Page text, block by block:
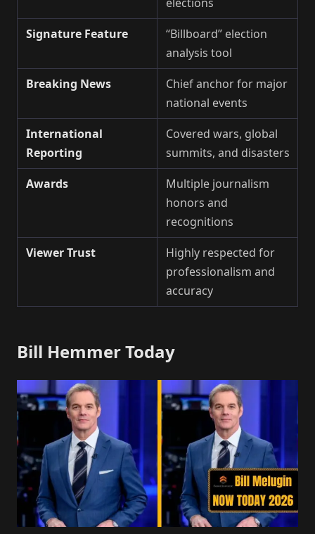
Signature Feature
“Billboard” election
analysis tool
Breaking News
Chief anchor for major
national events
International
Reporting
Covered wars, global
summits, and disasters
Awards
Multiple journalism
honors and
recognitions
Viewer Trust
Highly respected for
professionalism and
accuracy
Bill Hemmer Today